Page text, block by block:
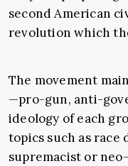
second American
revolution which
The movement
—pro-gun, anti-
ideology of each
topics such as race
supremacist or